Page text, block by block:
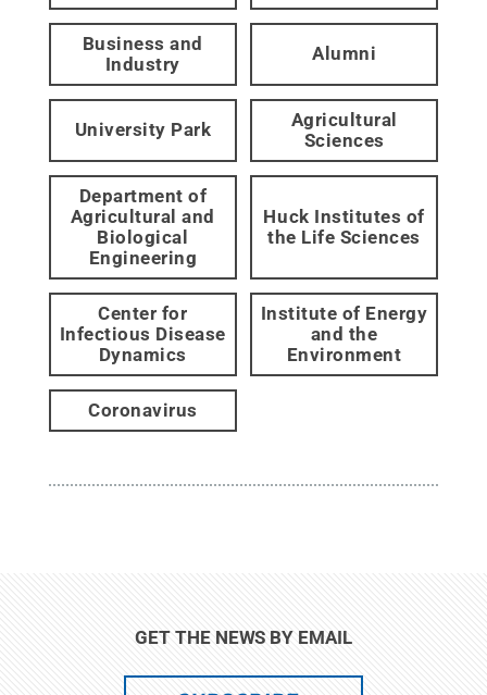
Business and
Industry
Alumni
University Park
Agricultural
Sciences
Department of
Agricultural and
Biological
Engineering
Huck Institutes of
the Life Sciences
Center for
Infectious Disease
Dynamics
Institute of Energy
and the
Environment
Coronavirus
GET THE NEWS BY EMAIL